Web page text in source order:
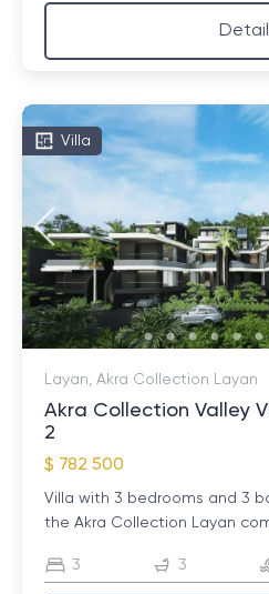
Villa
Layan, Akra Collection Layan
Akra Collection Valley
2
$ 782 500
Villa with 3 bedrooms and 3
the Akra Collection Layan
3 3